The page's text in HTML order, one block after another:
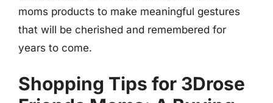
moms products to make meaningful gestures
that will be cherished and remembered for
years to come.
Shopping Tips for 3Drose